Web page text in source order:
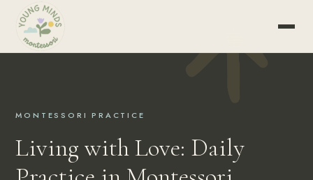
MONTESSORI PRACTICE
Living with Love: Daily